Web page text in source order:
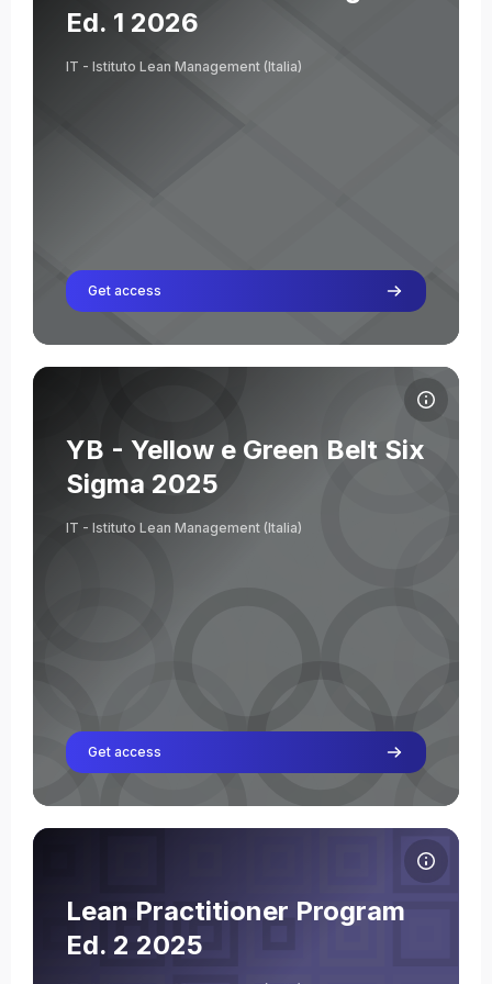
Ed. 1 2026
IT - Istituto Lean Management (Italia)
Get access
Elisabetta Bernar
Course image YB - Yellow e Green Belt Six Sigma 2025
Course image
Course name
YB - Yellow e Green Belt Six
Sigma 2025
IT - Istituto Lean Management (Italia)
Get access
Giuseppe Acquasaliente
Course image Lean Practitioner Program Ed. 2 2025
Course image
Course name
Lean Practitioner Program
Ed. 2 2025